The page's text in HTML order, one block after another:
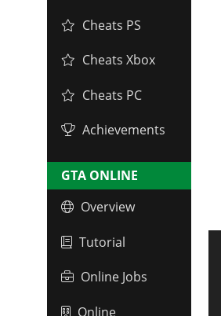
Cheats PS
Cheats Xbox
Cheats PC
Achievements
GTA ONLINE
Overview
Tutorial
Online Jobs
Online